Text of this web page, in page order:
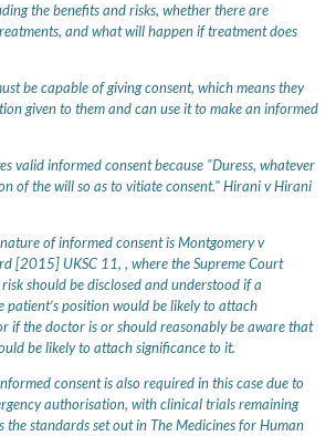
the benefits and risks, whether there are
and what will happen if treatment does
be capable of giving consent, which means they
given to them and can use it to make an informed
valid informed consent because "Duress, whatever
of the will so as to vitiate consent." Hirani v Hirani
of informed consent is Montgomery v
[2015] UKSC 11, , where the Supreme Court
should be disclosed and understood if a
patient’s position would be likely to attach
if the doctor is or should reasonably be aware that
be likely to attach significance to it.
consent is also required in this case due to
authorisation, with clinical trials remaining
the standards set out in The Medicines for Human